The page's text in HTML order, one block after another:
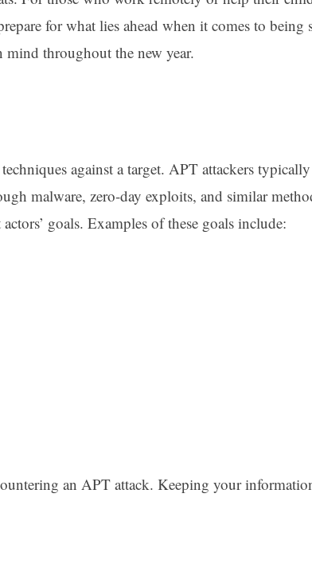
for what lies ahead when it comes to being
mind throughout the new year.
against a target. APT attackers
malware, zero-day exploits, and similar
goals. Examples of these goals include:
an APT attack. Keeping your